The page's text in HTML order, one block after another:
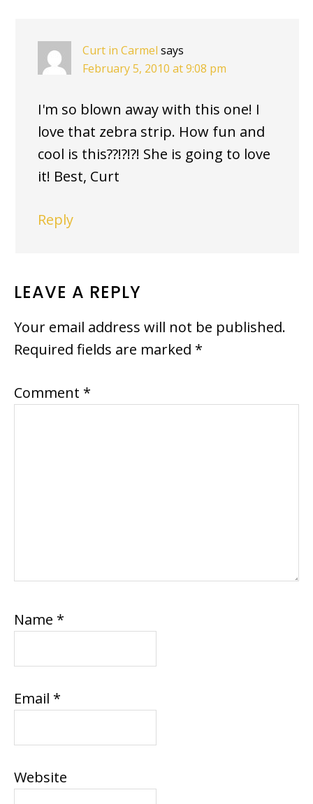
Curt in Carmel says
February 5, 2010 at 9:08 pm
I'm so blown away with this one! I
love that zebra strip. How fun and
cool is this??!?!?! She is going to love
it! Best, Curt
Reply
LEAVE A REPLY
Your email address will not be published.
Required fields are marked *
Comment *
Name *
Email *
Website